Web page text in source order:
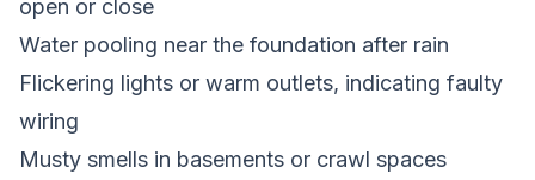
open or close
Water pooling near the foundation after rain
Flickering lights or warm outlets, indicating faulty
wiring
Musty smells in basements or crawl spaces